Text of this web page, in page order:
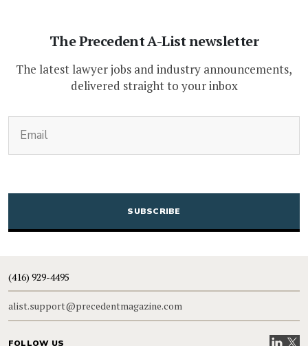
The Precedent A-List newsletter
The latest lawyer jobs and industry announcements,
delivered straight to your inbox
CAPTCHA
(416) 929-4495
alist.support@precedentmagazine.com
FOLLOW US VisitVisit